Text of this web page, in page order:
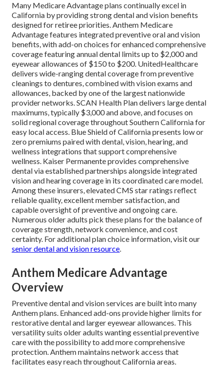
Many Medicare Advantage plans continually excel in
California by providing strong dental and vision benefits
designed for retiree priorities. Anthem Medicare
Advantage features integrated preventive oral and vision
benefits, with add-on choices for enhanced comprehensive
coverage featuring annual dental limits up to $2,000 and
eyewear allowances of $150 to $200. UnitedHealthcare
delivers wide-ranging dental coverage from preventive
cleanings to dentures, combined with vision exams and
allowances, backed by one of the largest nationwide
provider networks. SCAN Health Plan delivers large dental
maximums, typically $3,000 and above, and focuses on
solid regional coverage throughout Southern California for
easy local access. Blue Shield of California presents low or
zero premiums paired with dental, vision, hearing, and
wellness integrations that support comprehensive
wellness. Kaiser Permanente provides comprehensive
dental via established partnerships alongside integrated
vision and hearing coverage in its coordinated care model.
Among these insurers, elevated CMS star ratings reflect
reliable quality, excellent member satisfaction, and
capable oversight of preventive and ongoing care.
Numerous older adults pick these plans for the balance of
coverage strength, network convenience, and cost
certainty. For additional plan choice information, visit our
senior dental and vision resource.
Anthem Medicare Advantage
Overview
Preventive dental and vision services are built into many
Anthem plans. Enhanced add-ons provide higher limits for
restorative dental and larger eyewear allowances. This
versatility suits older adults wanting essential preventive
care with the possibility to add more comprehensive
protection. Anthem maintains network access that
facilitates easy reach throughout California areas.